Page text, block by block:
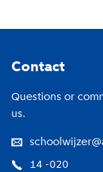
Contact
Questions or
us.
14 -020